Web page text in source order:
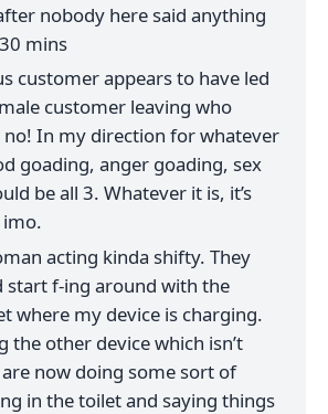
nobody here said anything
mins
customer appears to have led
customer leaving who
no! In my direction for whatever
goading, anger goading, sex
be all 3. Whatever it is, it’s
acting kinda shifty. They
start f-ing around with the
where my device is charging.
the other device which isn’t
now doing some sort of
in the toilet and saying things